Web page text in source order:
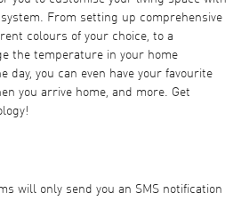
From setting up comprehensive
colours of your choice, to a
the temperature in your home
day, you can even have your favourite
you arrive home, and more. Get
will only send you an SMS notification